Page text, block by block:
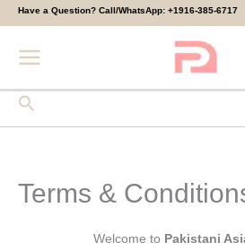
Skip
to
content
Have a Question? Call/WhatsApp: +1916-385-6717
Search
Terms &
Welcome to Pakistani